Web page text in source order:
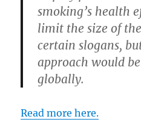
smoking’s health
limit the size of
certain slogans,
approach would
globally.
Read more here.